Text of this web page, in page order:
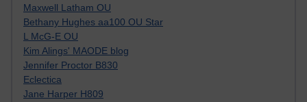
Maxwell Latham OU
Bethany Hughes aa100 OU Star
L McG-E OU
Kim Alings' MAODE blog
Jennifer Proctor B830
Eclectica
Jane Harper H809